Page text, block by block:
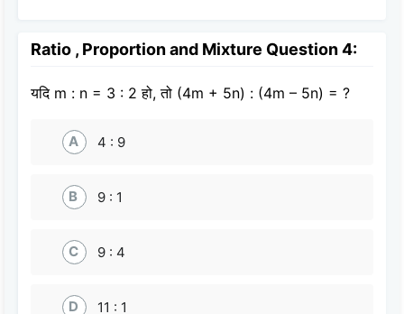
Ratio , Proportion and Mixture Question 4:
यदि m : n = 3 : 2 हो, तो (4m + 5n) : (4m – 5n) = ?
A 4 : 9
B 9 : 1
C 9 : 4
D 11 : 1